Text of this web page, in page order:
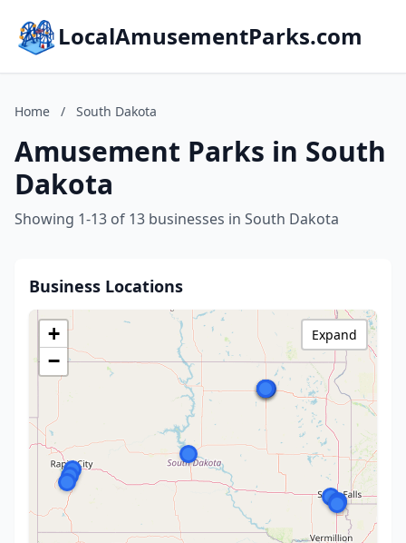
LocalAmusementParks.com
Home / South Dakota
Amusement Parks in South
Dakota
Showing 1-13 of 13 businesses in South Dakota
Business Locations
+
−
Expand